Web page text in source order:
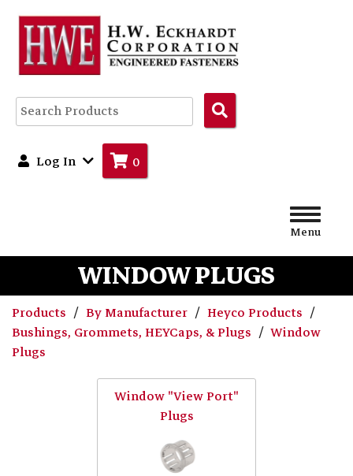
Products
Log In 0
Menu
WINDOW PLUGS
Products By Manufacturer
Heyco Products
Bushings, Grommets, HEYCaps, & Plugs
Window
Plugs
Window "View Port"
Plugs